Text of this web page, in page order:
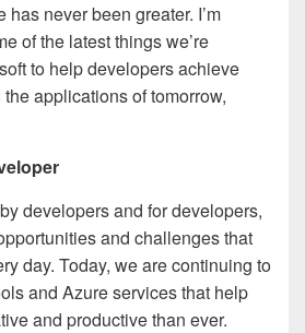
never been greater. I’m
of the latest things we’re
to help developers achieve
applications of tomorrow,
developers and for developers,
and challenges that
day. Today, we are continuing to
and Azure services that help
and productive than ever.